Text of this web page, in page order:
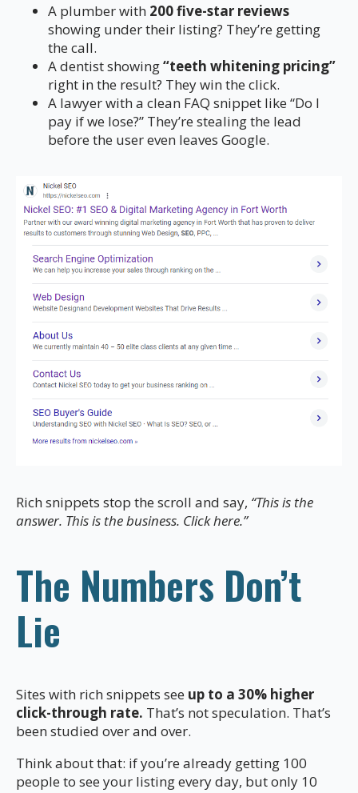
A plumber with 200 five-star reviews
showing under their listing? They’re getting
the call.
A dentist showing“teeth whitening pricing”
right in the result? They win the click.
A lawyer with a clean FAQ snippet like “Do I
pay if we lose?” They’re stealing the lead
before the user even leaves Google.
Rich snippets stop the scroll and say, “This is the
answer. This is the business. Click here.”
The Numbers Don’t
Lie
Sites with rich snippets see up to a 30% higher
click-through rate. That’s not speculation. That’s
been studied over and over.
Think about that: if you’re already getting 100
people to see your listing every day, but only 10